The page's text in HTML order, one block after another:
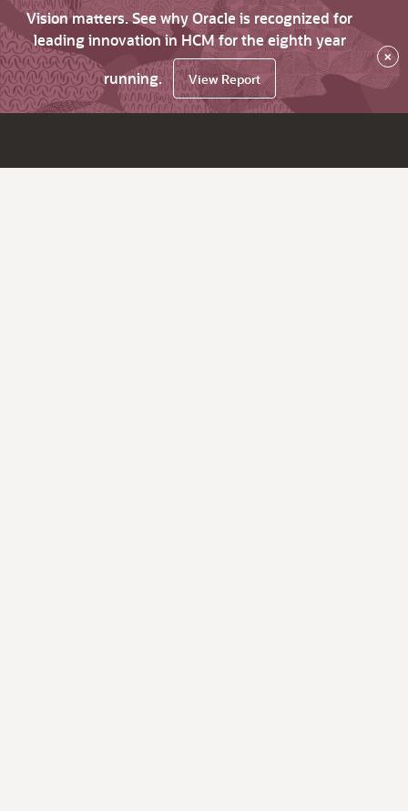
Vision matters. See why Oracle is recognized for
leading innovation in HCM for the eighth year
running.
View Report
×